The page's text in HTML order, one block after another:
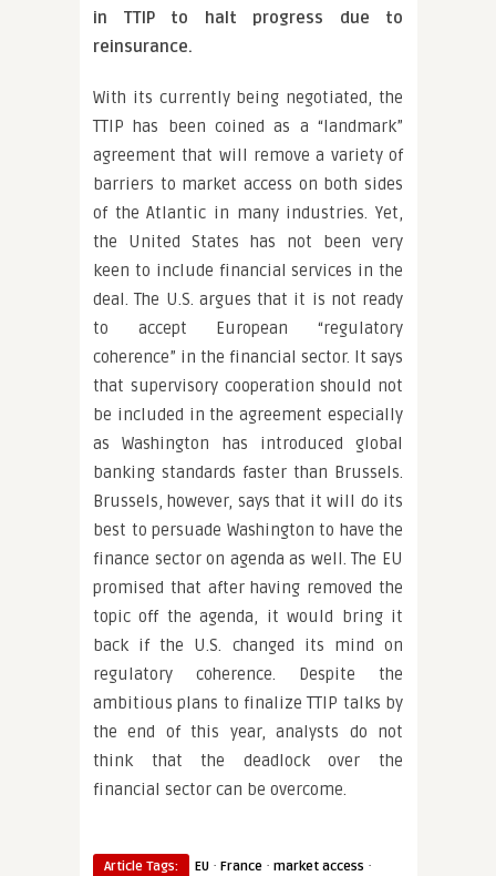
in TTIP to halt progress due to
reinsurance.
With its currently being negotiated, the
TTIP has been coined as a “landmark”
agreement that will remove a variety of
barriers to market access on both sides
of the Atlantic in many industries. Yet,
the United States has not been very
keen to include financial services in the
deal. The U.S. argues that it is not ready
to accept European “regulatory
coherence” in the financial sector. It says
that supervisory cooperation should not
be included in the agreement especially
as Washington has introduced global
banking standards faster than Brussels.
Brussels, however, says that it will do its
best to persuade Washington to have the
finance sector on agenda as well. The EU
promised that after having removed the
topic off the agenda, it would bring it
back if the U.S. changed its mind on
regulatory coherence. Despite the
ambitious plans to finalize TTIP talks by
the end of this year, analysts do not
think that the deadlock over the
financial sector can be overcome.
Article Tags: EU · France · market access ·